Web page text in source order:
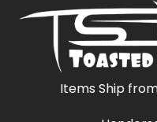
Items Ship